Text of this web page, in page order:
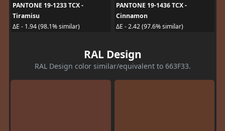
PANTONE 19-1233 TCX -
Tiramisu
ΔE - 1.94 (98.1% similar)
PANTONE 19-1436 TCX -
Cinnamon
ΔE - 2.42 (97.6% similar)
RAL Design
RAL Design color similar/equivalent to 663F33.